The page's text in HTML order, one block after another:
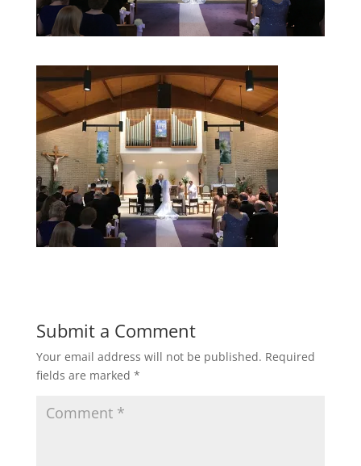
Submit a Comment
Your email address will not be published. Required
fields are marked *